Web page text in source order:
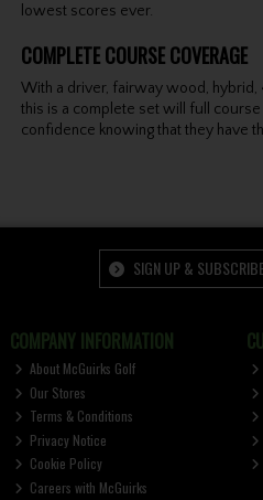
lowest scores ever.
COMPLETE COURSE COVERAGE
With a driver, fairway wood, hybrid,
this is a complete set will full course
confidence knowing that they have
SIGN UP &
COMPANY INFORMATION
About McGuirks Golf
Our Stores
Terms & Conditions
Privacy Notice
Cookie Policy
Careers with McGuirks